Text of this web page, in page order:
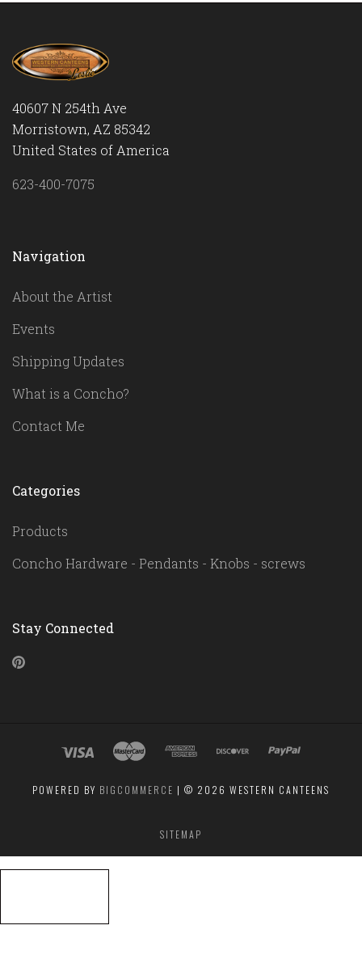
40607 N 254th Ave
Morristown, AZ 85342
United States of America
623-400-7075
Navigation
About the Artist
Events
Shipping Updates
What is a Concho?
Contact Me
Categories
Products
Concho Hardware - Pendants - Knobs - screws
Stay Connected
POWERED BY BIGCOMMERCE | © 2026 WESTERN CANTEENS
SITEMAP